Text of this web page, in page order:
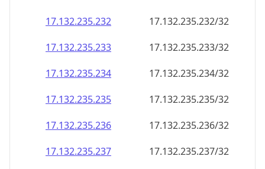
17.132.235.232
17.132.235.232/32
17.132.235.233
17.132.235.233/32
17.132.235.234
17.132.235.234/32
17.132.235.235
17.132.235.235/32
17.132.235.236
17.132.235.236/32
17.132.235.237
17.132.235.237/32